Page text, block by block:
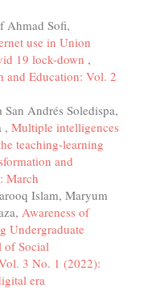
Ahmad Sofi,
use in Union
19 lock-down ,
and Education: Vol. 2
Andrés Soledispa,
, Multiple intelligences
teaching-learning
and
March
Islam, Maryum
Awareness of
Undergraduate
of Social
3 No. 1 (2022):
era